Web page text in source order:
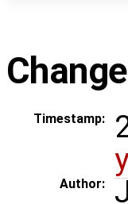
Timestamp:
Author: